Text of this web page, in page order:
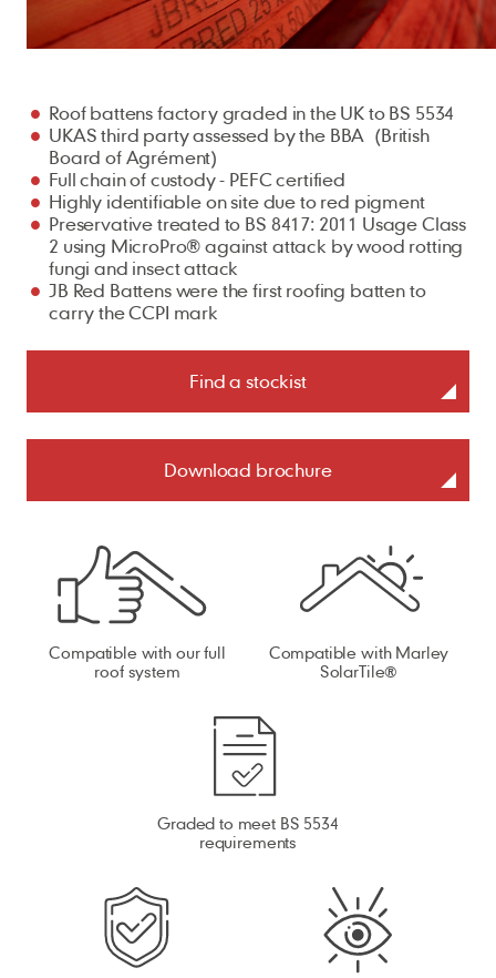
Battery Storage
ArcBox
Ridge Tiles
Roof Fixings
For Installers
Cedar Shingles
Marley Weatherboard
Trims
Screws
EPDM Adhesive Tape
Touch Up Paint
British Standards
Case Studies
FAQs
Training & CPD
Student Zone
Planet
Natural resources
Biodiversity
Building sustainably
Safety first
Health and well-being
Training and support
Sustainability
Process
Our policies
Standards and certificates
Gender pay gap report
Modern slavery act
UK tax strategy
About
Careers
Get in touch
Roof battens factory graded in the UK to BS 5534
UKAS third party assessed by the BBA (British
Board of Agrément)
Full chain of custody - PEFC certified
Highly identifiable on site due to red pigment
Preservative treated to BS 8417: 2011 Usage Class
2 using MicroPro® against attack by wood rotting
fungi and insect attack
JB Red Battens were the first roofing batten to
carry the CCPI mark
Find a stockist
Download brochure
Compatible with our full
roof system
Compatible with Marley
SolarTile®
Graded to meet BS 5534
requirements